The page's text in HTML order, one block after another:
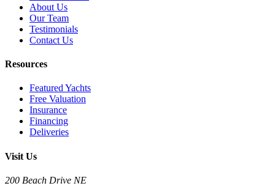
About Us
Our Team
Testimonials
Contact Us
Resources
Featured Yachts
Free Valuation
Insurance
Financing
Deliveries
Visit Us
200 Beach Drive NE